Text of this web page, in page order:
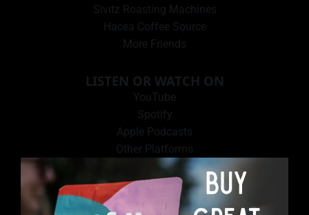
Sivitz Roasting Machines
Hacea Coffee Source
More Friends
LISTEN OR WATCH ON
YouTube
Spotify
Apple Podcasts
Other Platforms